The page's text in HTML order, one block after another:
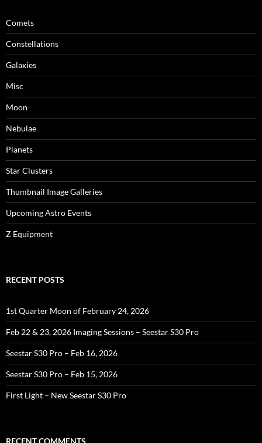
Comets
Constellations
Galaxies
Misc
Moon
Nebulae
Planets
Star Clusters
Thumbnail Image Galleries
Upcoming Astro Events
Z Equipment
RECENT POSTS
1st Quarter Moon of February 24, 2026
Feb 22 & 23, 2026 Imaging Sessions – Seestar S30 Pro
Seestar S30 Pro – Feb 16, 2026
Seestar S30 Pro – Feb 15, 2026
First Light – New Seestar S30 Pro